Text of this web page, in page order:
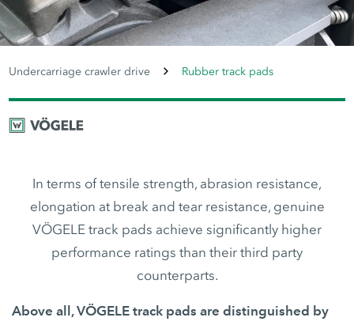
Undercarriage crawler drive Rubber track pads
In terms of tensile strength, abrasion resistance,
elongation at break and tear resistance, genuine
VÖGELE track pads achieve significantly higher
performance ratings than their third party
counterparts.
Above all, VÖGELE track pads are distinguished by